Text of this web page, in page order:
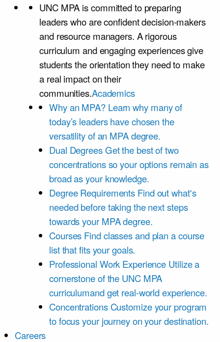
UNC MPA is committed to preparing
leaders who are confident decision-makers
and resource managers. A rigorous
curriculum and engaging experiences give
students the orientation they need to make
a real impact on their
communities.Academics
Why an MPA? Learn why many of
today’s leaders have chosen the
versatility of an MPA degree.
Dual DegreesGet the best of two
concentrations so your options remain as
broad as your knowledge.
Degree Requirements Find out what's
needed before taking the next steps
towards your MPA degree.
Courses Find classes and plan a course
list that fits your goals.
Professional Work Experience Utilize a
cornerstone of the UNC MPA
curriculumand get real-world experience.
Concentrations Customize your program
to focus your journey on your destination.
Careers